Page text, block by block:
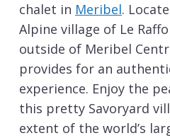
chalet in Meribel.
Alpine village of Le
outside of Meribel
provides for an
experience. Enjoy the
this pretty Savoryard
extent of the world’s